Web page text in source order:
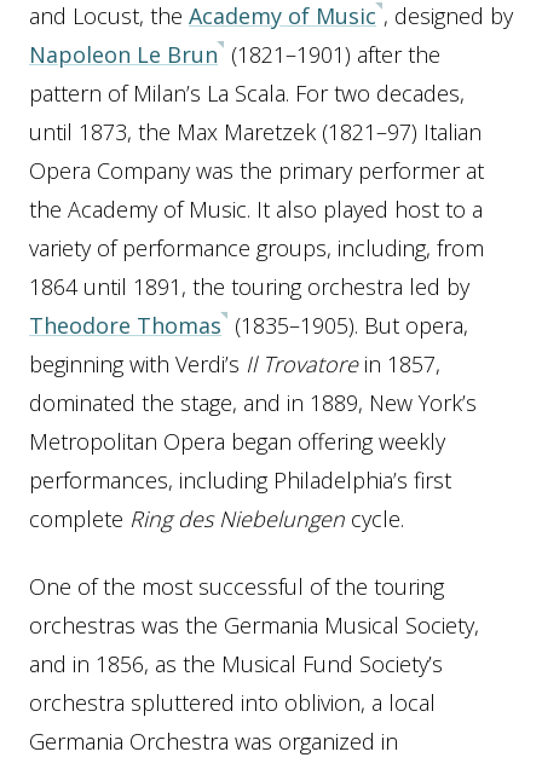
and Locust, the Academy of Music , designed by
Napoleon Le Brun (1821–1901) after the
pattern of Milan’s La Scala. For two decades,
until 1873, the Max Maretzek (1821–97) Italian
Opera Company was the primary performer at
the Academy of Music. It also played host to a
variety of performance groups, including, from
1864 until 1891, the touring orchestra led by
Theodore Thomas (1835–1905). But opera,
beginning with Verdi’s Il Trovatorein 1857,
dominated the stage, and in 1889, New York’s
Metropolitan Opera began offering weekly
performances, including Philadelphia’s first
complete Ring des Niebelungen cycle.
One of the most successful of the touring
orchestras was the Germania Musical Society,
and in 1856, as the Musical Fund Society’s
orchestra spluttered into oblivion, a local
Germania Orchestra was organized in